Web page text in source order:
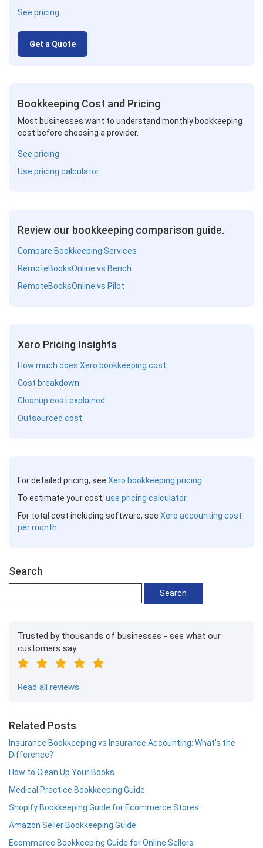
See pricing
Get a Quote
Bookkeeping Cost and Pricing
Most businesses want to understand monthly bookkeeping
cost before choosing a provider.
See pricing
Use pricing calculator
Review our bookkeeping comparison guide.
Compare Bookkeeping Services
RemoteBooksOnline vs Bench
RemoteBooksOnline vs Pilot
Xero Pricing Insights
How much does Xero bookkeeping cost
Cost breakdown
Cleanup cost explained
Outsourced cost
For detailed pricing, see Xero bookkeeping pricing
To estimate your cost, use pricing calculator.
For total cost including software, see Xero accounting cost
per month
Search
Trusted by thousands of businesses - see what our
customers say.
Read all reviews
Related Posts
Insurance Bookkeeping vs Insurance Accounting: What’s the
Difference?
How to Clean Up Your Books
Medical Practice Bookkeeping Guide
Shopify Bookkeeping Guide for Ecommerce Stores
Amazon Seller Bookkeeping Guide
Ecommerce Bookkeeping Guide for Online Sellers